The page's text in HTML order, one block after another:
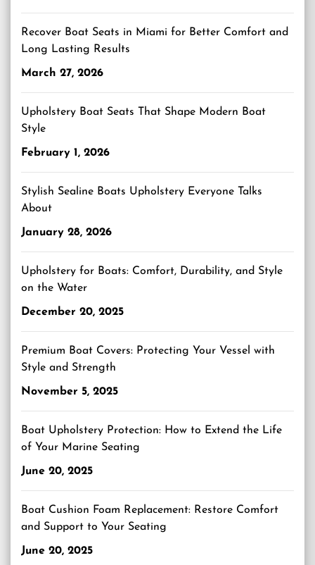
Recover Boat Seats in Miami for Better Comfort and
Long Lasting Results
March 27, 2026
Upholstery Boat Seats That Shape Modern Boat
Style
February 1, 2026
Stylish Sealine Boats Upholstery Everyone Talks
About
January 28, 2026
Upholstery for Boats: Comfort, Durability, and Style
on the Water
December 20, 2025
Premium Boat Covers: Protecting Your Vessel with
Style and Strength
November 5, 2025
Boat Upholstery Protection: How to Extend the Life
of Your Marine Seating
June 20, 2025
Boat Cushion Foam Replacement: Restore Comfort
and Support to Your Seating
June 20, 2025